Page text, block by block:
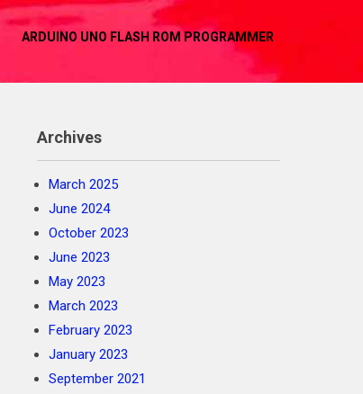
ARDUINO UNO FLASH ROM PROGRAMMER
Archives
March 2025
June 2024
October 2023
June 2023
May 2023
March 2023
February 2023
January 2023
September 2021